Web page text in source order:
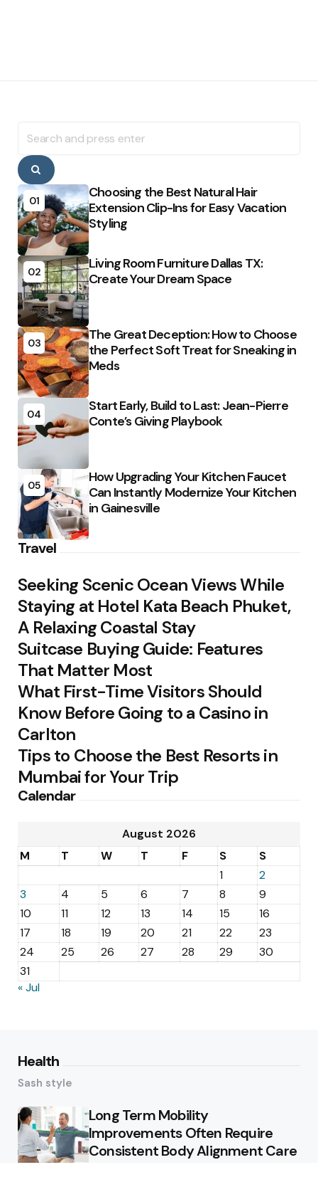
for:
Search
01
Choosing the Best Natural Hair
Extension Clip-Ins for Easy Vacation
Styling
02
Living Room Furniture Dallas TX:
Create Your Dream Space
03
The Great Deception: How to Choose
the Perfect Soft Treat for Sneaking in
Meds
04
Start Early, Build to Last: Jean-Pierre
Conte’s Giving Playbook
05
How Upgrading Your Kitchen Faucet
Can Instantly Modernize Your Kitchen
in Gainesville
Travel
Seeking Scenic Ocean Views While
Staying at Hotel Kata Beach Phuket,
A Relaxing Coastal Stay
Suitcase Buying Guide: Features
That Matter Most
What First-Time Visitors Should
Know Before Going to a Casino in
Carlton
Tips to Choose the Best Resorts in
Mumbai for Your Trip
Calendar
August 2026
M
T W T F S
S
1
2
3
4 5 6 7 8
9
10
11 12 13 14 15
16
17
18 19 20 21 22
23
24
25 26 27 28 29
30
31
« Jul
Health
Sash style
Long Term Mobility
Improvements Often Require
Consistent Body Alignment Care